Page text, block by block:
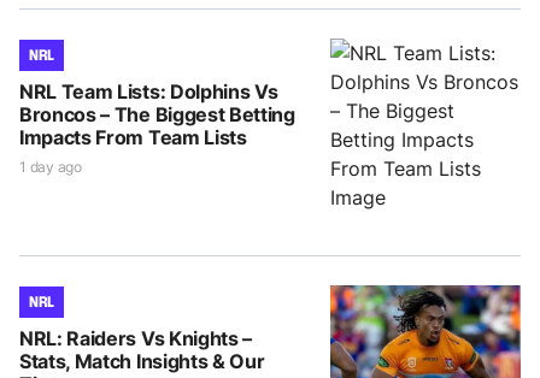
NRL
NRL Team Lists: Dolphins Vs
Broncos – The Biggest Betting
Impacts From Team Lists
1 day ago
NRL
NRL: Raiders Vs Knights –
Stats, Match Insights & Our